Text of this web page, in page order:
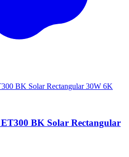
BK Solar Rectangular